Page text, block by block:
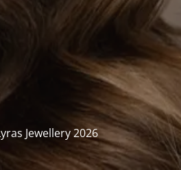
Jewellery 2026